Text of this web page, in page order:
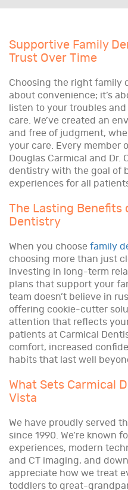
Supportive Family
Trust Over Time
Choosing the right family
about convenience; it’s
listen to your troubles
care. We’ve created an
and free of judgment,
your care. Every member
Douglas Carmical and Dr.
dentistry with the goal of
experiences for all
The Lasting Benefits
Dentistry
When you choose family
choosing more than just
investing in long-term
plans that support your
team doesn’t believe in
offering cookie-cutter
attention that reflects
patients at Carmical
comfort, increased
habits that last well
What Sets Carmical
Vista
We have proudly served
since 1990. We’re known
experiences, modern
and CT imaging, and
appreciate how we treat
toddlers to great-